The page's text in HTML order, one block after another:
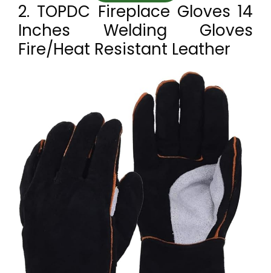
2. TOPDC Fireplace Gloves 14
Inches Welding Gloves
Fire/Heat Resistant Leather